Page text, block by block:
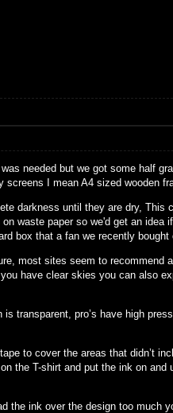
needed but we got some half
I mean A4 sized wooden
darkness until they are dry, This
waste paper so we'd get an idea
box that a fan we recently bought
most sites seem to recommend
have clear skies you can also
transparent, pro’s have high
to cover the areas that didn’t
the T-shirt and put the ink on and
the ink over the design too much